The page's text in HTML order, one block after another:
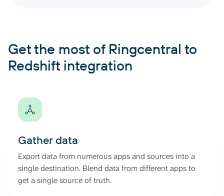
Get the most of Ringcentral to
Redshift integration
Gather data
Export data from numerous apps and sources into a
single destination. Blend data from different apps to
get a single source of truth.